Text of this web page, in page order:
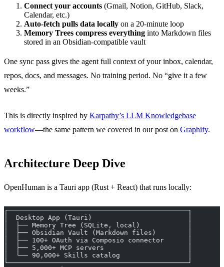
Connect your accounts (Gmail, Notion, GitHub, Slack,
Calendar, etc.)
Auto-fetch pulls data locally on a 20-minute loop
Memory Trees compress everything into Markdown files
stored in an Obsidian-compatible vault
One sync pass gives the agent full context of your inbox, calendar,
repos, docs, and messages. No training period. No “give it a few
weeks.”
This is directly inspired by Karpathy’s LLM Knowledgebase
workflow—the same pattern we covered in our post on Graphify.
Architecture Deep Dive
OpenHuman is a Tauri app (Rust + React) that runs locally:
┌─────────────────────────────────────────────┐
│  Desktop App (Tauri)                        │
│  ├── Memory Tree (SQLite, local)            │
│  ├── Obsidian Vault (Markdown files)        │
│  ├── 100+ OAuth via Composio connector      │
│  ├── 5,000+ MCP servers                     │
│  └── 90,000+ Skills catalog                 │
└─────────────────────────────────────────────┘